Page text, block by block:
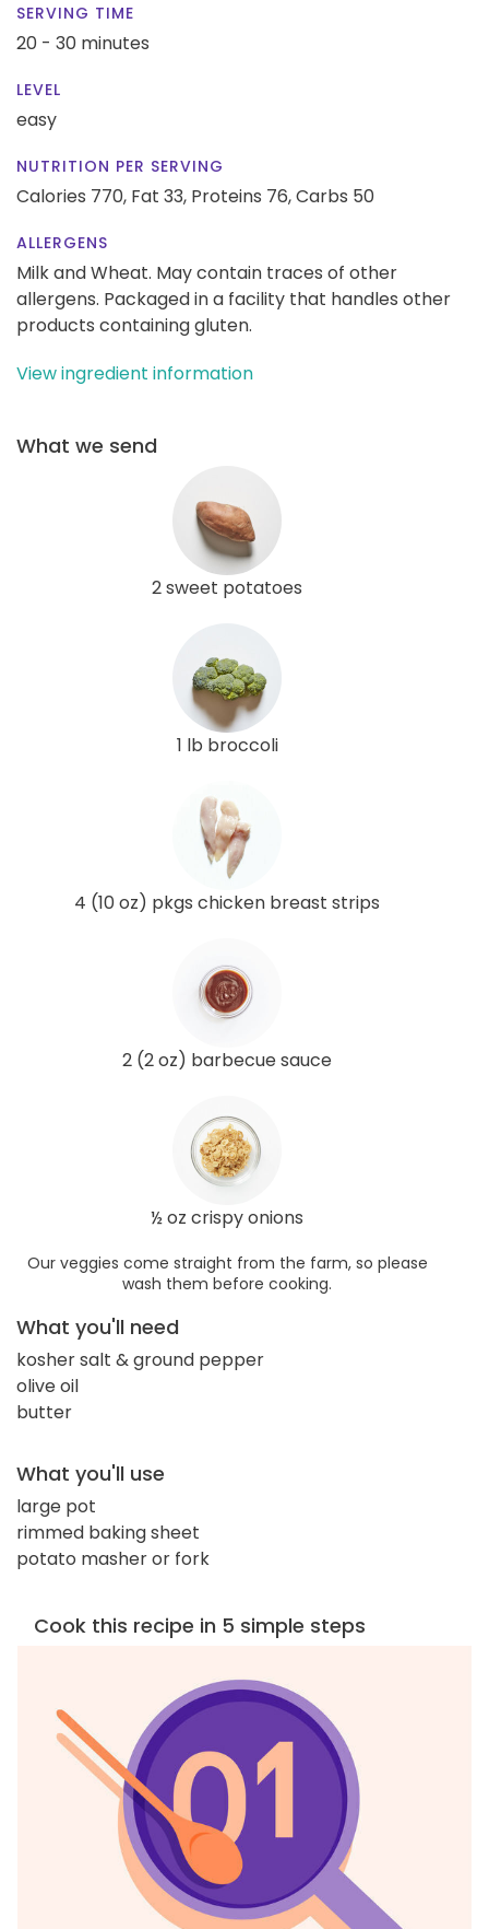
SERVING TIME
20 - 30 minutes
LEVEL
easy
NUTRITION PER SERVING
Calories 770, Fat 33, Proteins 76,Carbs 50
ALLERGENS
Milk and Wheat. May contain traces of other
allergens. Packaged in a facility that handles other
products containing gluten.
View ingredient information
What we send
2 sweet potatoes
1 lb broccoli
4 (10 oz) pkgs chicken breast strips
2 (2 oz) barbecue sauce
½ oz crispy onions
Our veggies come straight from the farm, so please
wash them before cooking.
What you'll need
kosher salt & ground pepper
olive oil
butter
What you'll use
large pot
rimmed baking sheet
potato masher or fork
Cook this recipe in 5 simple steps